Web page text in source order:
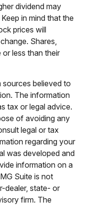
dividend may
in mind that the
prices will
Shares,
less than their
believed to
The information
tax or legal advice.
of avoiding any
legal or tax
regarding your
was developed and
information on a
Suite is not
dealer, state- or
firm. The